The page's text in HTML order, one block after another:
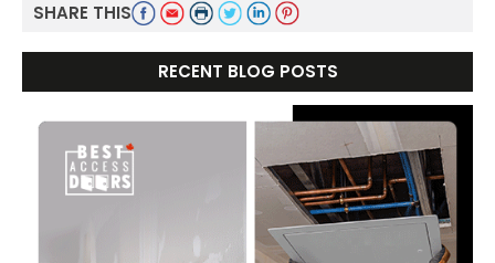
SHARE THIS
RECENT BLOG POSTS